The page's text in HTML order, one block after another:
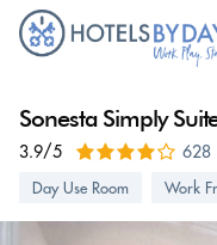
Sonesta Simply
3.9/5 628
Day Use Room Work